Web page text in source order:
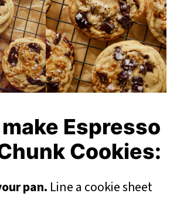
Espresso
Cookies:
pan. Line a cookie sheet